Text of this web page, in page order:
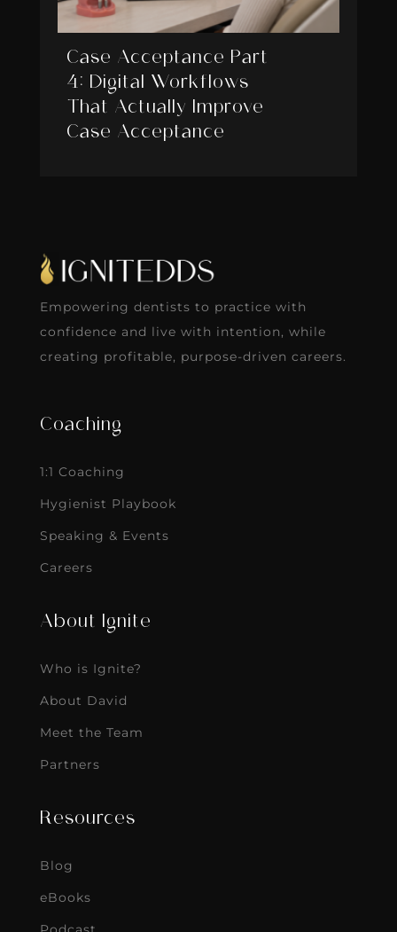
Case Acceptance Part
4: Digital Workflows
That Actually Improve
Case Acceptance
Empowering dentists to practice with
confidence and live with intention, while
creating profitable, purpose-driven careers.
Coaching
1:1 Coaching
Hygienist Playbook
Speaking & Events
Careers
About Ignite
Who is Ignite?
About David
Meet the Team
Partners
Resources
Blog
eBooks